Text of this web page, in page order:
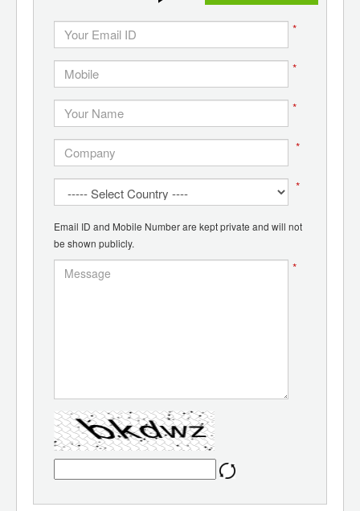
*
*
*
*
*
Email ID and Mobile Number are kept private and will not
be shown publicly.
*